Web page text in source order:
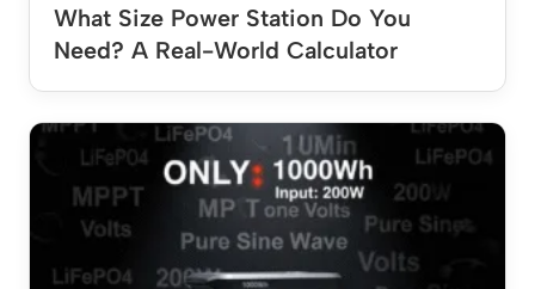
What Size Power Station Do You
Need? A Real-World Calculator